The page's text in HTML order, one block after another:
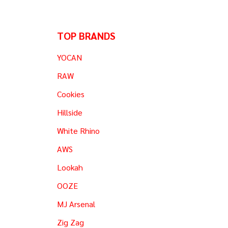
TOP BRANDS
YOCAN
RAW
Cookies
Hillside
White Rhino
AWS
Lookah
OOZE
MJ Arsenal
Zig Zag